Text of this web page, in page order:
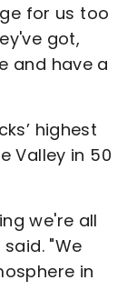
for us too
got,
and have a
highest
Valley in 50
we're all
"We
in